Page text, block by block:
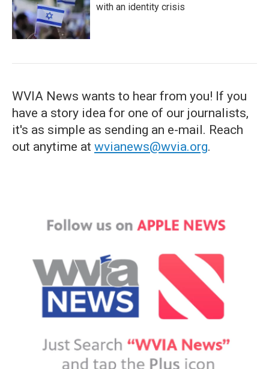
with an identity crisis
WVIA News wants to hear from you! If you
have a story idea for one of our journalists,
it's as simple as sending an e-mail. Reach
out anytime at wvianews@wvia.org.